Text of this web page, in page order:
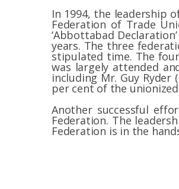
In 1994, the leadership
Federation of Trade
‘Abbottabad
years. The three
stipulated time. The
was largely attended
including Mr. Guy Ryder
per cent of the
Another successful
Federation. The
Federation is in the